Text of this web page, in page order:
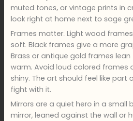
muted tones, or vintage prints in
look right at home next to sage
Frames matter. Light wood
soft. Black frames give a more
Brass or antique gold frames
warm. Avoid loud colored frames
shiny. The art should feel like part
fight with it.
Mirrors are a quiet hero in a small
mirror, leaned against the wall or